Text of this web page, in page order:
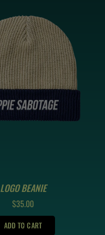
LOGO BEANIE
REGULAR
PRICE
$35.00
ADD TO CART